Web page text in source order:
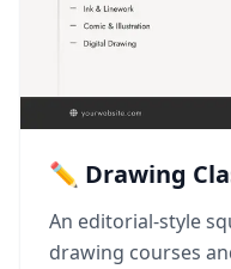
✏️ Drawing
An editorial-style
drawing courses